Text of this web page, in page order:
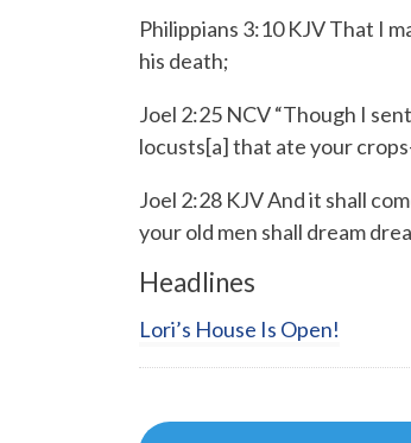
Philippians 3:10 KJV That I
his death;
Joel 2:25 NCV “Though I
locusts[a] that ate your
Joel 2:28 KJV And it shall
your old men shall dream
Headlines
Lori’s House Is Open!
Post